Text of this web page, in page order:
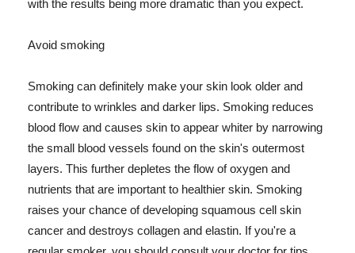
with the results being more dramatic than you expect.
Avoid smoking
Smoking can definitely make your skin look older and
contribute to wrinkles and darker lips. Smoking reduces
blood flow and causes skin to appear whiter by narrowing
the small blood vessels found on the skin's outermost
layers. This further depletes the flow of oxygen and
nutrients that are important to healthier skin. Smoking
raises your chance of developing squamous cell skin
cancer and destroys collagen and elastin. If you're a